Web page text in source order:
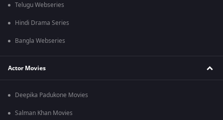
Telugu Webseries
Hindi Drama Series
Bangla Webseries
Actor Movies
Deepika Padukone Movies
Salman Khan Movies